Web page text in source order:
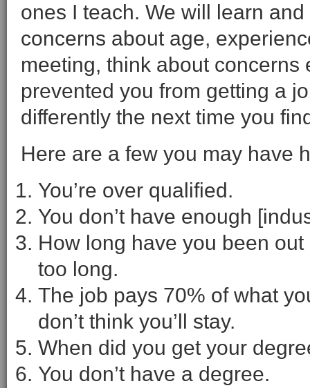
ones I teach. We will learn
concerns about age,
meeting, think about
prevented you from getting a
differently the next time you
Here are a few you may have
You’re over qualified.
You don’t have enough
How long have you been out
too long.
The job pays 70% of what
don’t think you’ll stay.
When did you get your
You don’t have a degree.